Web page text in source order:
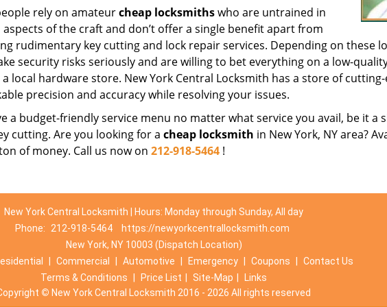
rely on amateurcheap locksmithswho are untrained in
aspects of the craft and don’t offer a single benefit apart from
rudimentary key cutting and lock repair services. Depending on these
security risks seriously and are willing to bet everything on a low-
local hardware store. New York Central Locksmith has a store of
precision and accuracy while resolving your issues.
a budget-friendly service menu no matter what service you avail, be it a
cutting. Are you looking for a cheap locksmith in New York, NY area?
of money. Call us now on 212-918-5464 !
New York Central Locksmith | Hours: Monday through Sunday, All day
Phone:
212-918-5464
https://newyorkcentrallocksmith.com
New York, NY 10003 (Dispatch Location)
Commercial Automotive Emergency Coupons
Contact Us
Terms & Conditions
Price List Site-Map
Links
© New York Central Locksmith 2016 - 2026 All rights reserved